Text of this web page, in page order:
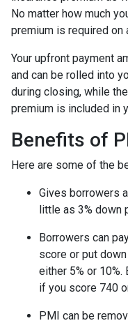
No matter how much
premium is required on
Your upfront payment
and can be rolled into
during closing, while
premium is included in
Benefits of
Here are some of the
Gives borrowers
little as 3% down
Borrowers can
score or put
either 5% or
if you score 740
PMI can be